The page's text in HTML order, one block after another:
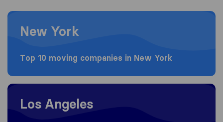
Moving to New York
New York
Top 10 moving companies in New York
Moving to Los Angeles
Los Angeles